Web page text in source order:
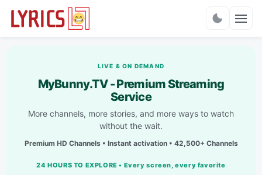
LIVE & ON DEMAND
MyBunny.TV - Premium Streaming
Service
More channels, more stories, and more ways to watch
without the wait.
Premium HD Channels • Instant activation • 42,500+ Channels
24 HOURS TO EXPLORE • Every screen, every favorite